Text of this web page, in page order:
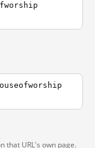
that URL's own page.